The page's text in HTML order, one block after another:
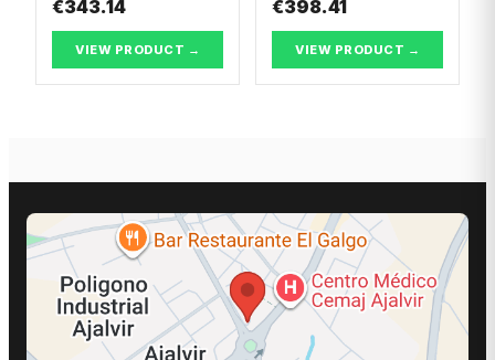
€343.14
VIEW PRODUCT →
€398.41
VIEW PRODUCT →